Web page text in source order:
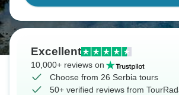
Excellent
10,000+ reviews on
Choose from 26 Serbia tours
50+ verified reviews from